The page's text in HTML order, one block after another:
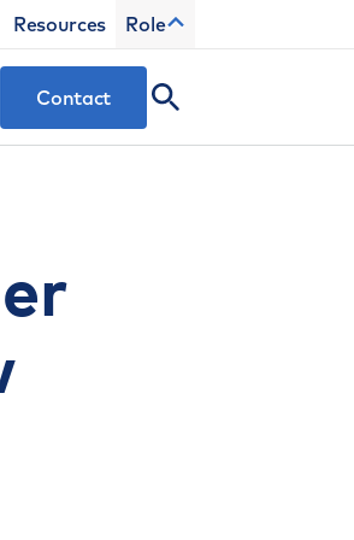
Resources Role
Contact